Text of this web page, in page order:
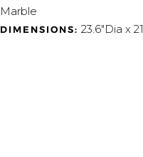
Marble
DIMENSIONS: 23.6"Dia x